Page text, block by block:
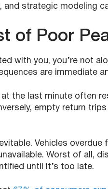
and strategic modeling
of Poor
with you, you’re not
are immediate
the last minute often
empty return
Vehicles
Worst of all,
until it’s too late.